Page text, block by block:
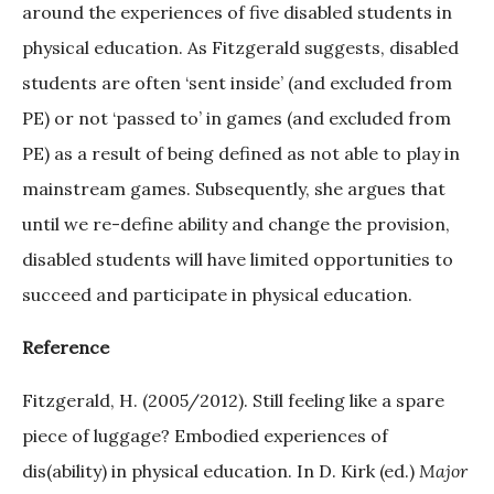
around the experiences of five disabled students in
physical education. As Fitzgerald suggests, disabled
students are often ‘sent inside’ (and excluded from
PE) or not ‘passed to’ in games (and excluded from
PE) as a result of being defined as not able to play in
mainstream games. Subsequently, she argues that
until we re-define ability and change the provision,
disabled students will have limited opportunities to
succeed and participate in physical education.
Reference
Fitzgerald, H. (2005/2012). Still feeling like a spare
piece of luggage? Embodied experiences of
dis(ability) in physical education. In D. Kirk (ed.) Major